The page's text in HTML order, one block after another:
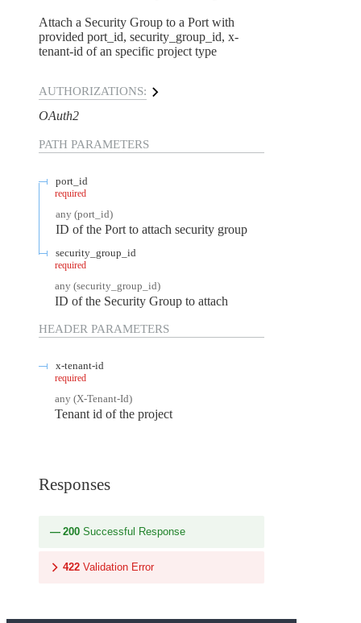
Attach a Security Group to a Port with
provided port_id, security_group_id, x-
tenant-id of an specific project type
AUTHORIZATIONS:
OAuth2
PATH PARAMETERS
port_id
required
any (port_id)
ID of the Port to attach security group
security_group_id
required
any (security_group_id)
ID of the Security Group to attach
HEADER PARAMETERS
x-tenant-id
required
any (X-Tenant-Id)
Tenant id of the project
Responses
200 Successful Response
422 Validation Error